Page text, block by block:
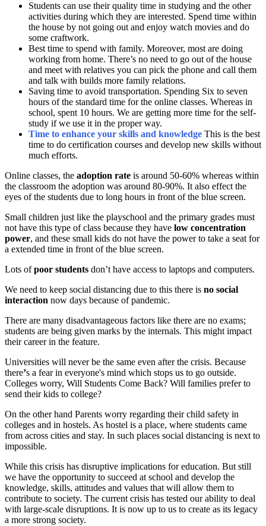
Students can use their quality time in studying and the other
activities during which they are interested. Spend time within
the house by not going out and enjoy watch movies and do
some craftwork.
Best time to spend with family. Moreover, most are doing
working from home. There’s no need to go out of the house
and meet with relatives you can pick the phone and call them
and talk with builds more family relations.
Saving time to avoid transportation. Spending Six to seven
hours of the standard time for the online classes. Whereas in
school, spent 10 hours. We are getting more time for the self-
study if we use it in the proper way.
Time to enhance your skills and knowledge This is the best
time to do certification courses and develop new skills without
much efforts.
Online classes, the adoption rate is around 50-60% whereas within
the classroom the adoption was around 80-90%. It also effect the
eyes of the students due to long hours in front of the blue screen.
Small children just like the playschool and the primary grades must
not have this type of class because they have low concentration
power, and these small kids do not have the power to take a seat for
a extended time in front of the blue screen.
Lots ofpoor students don’t have access to laptops and computers.
We need to keep social distancing due to this there is no social
interaction now days because of pandemic.
There are many disadvantageous factors like there are no exams;
students are being given marks by the internals. This might impact
their career in the feature.
Universities will never be the same even after the crisis. Because
there’s a fear in everyone's mind which stops us to go outside.
Colleges worry, Will Students Come Back? Will families prefer to
send their kids to college?
On the other hand Parents worry regarding their child safety in
colleges and in hostels. As hostel is a place, where students came
from across cities and stay. In such places social distancing is next to
impossible.
While this crisis has disruptive implications for education. But still
we have the opportunity to succeed at school and develop the
knowledge, skills, attitudes and values that will allow them to
contribute to society. The current crisis has tested our ability to deal
with large-scale disruptions. It is now up to us to create as its legacy
a more strong society.